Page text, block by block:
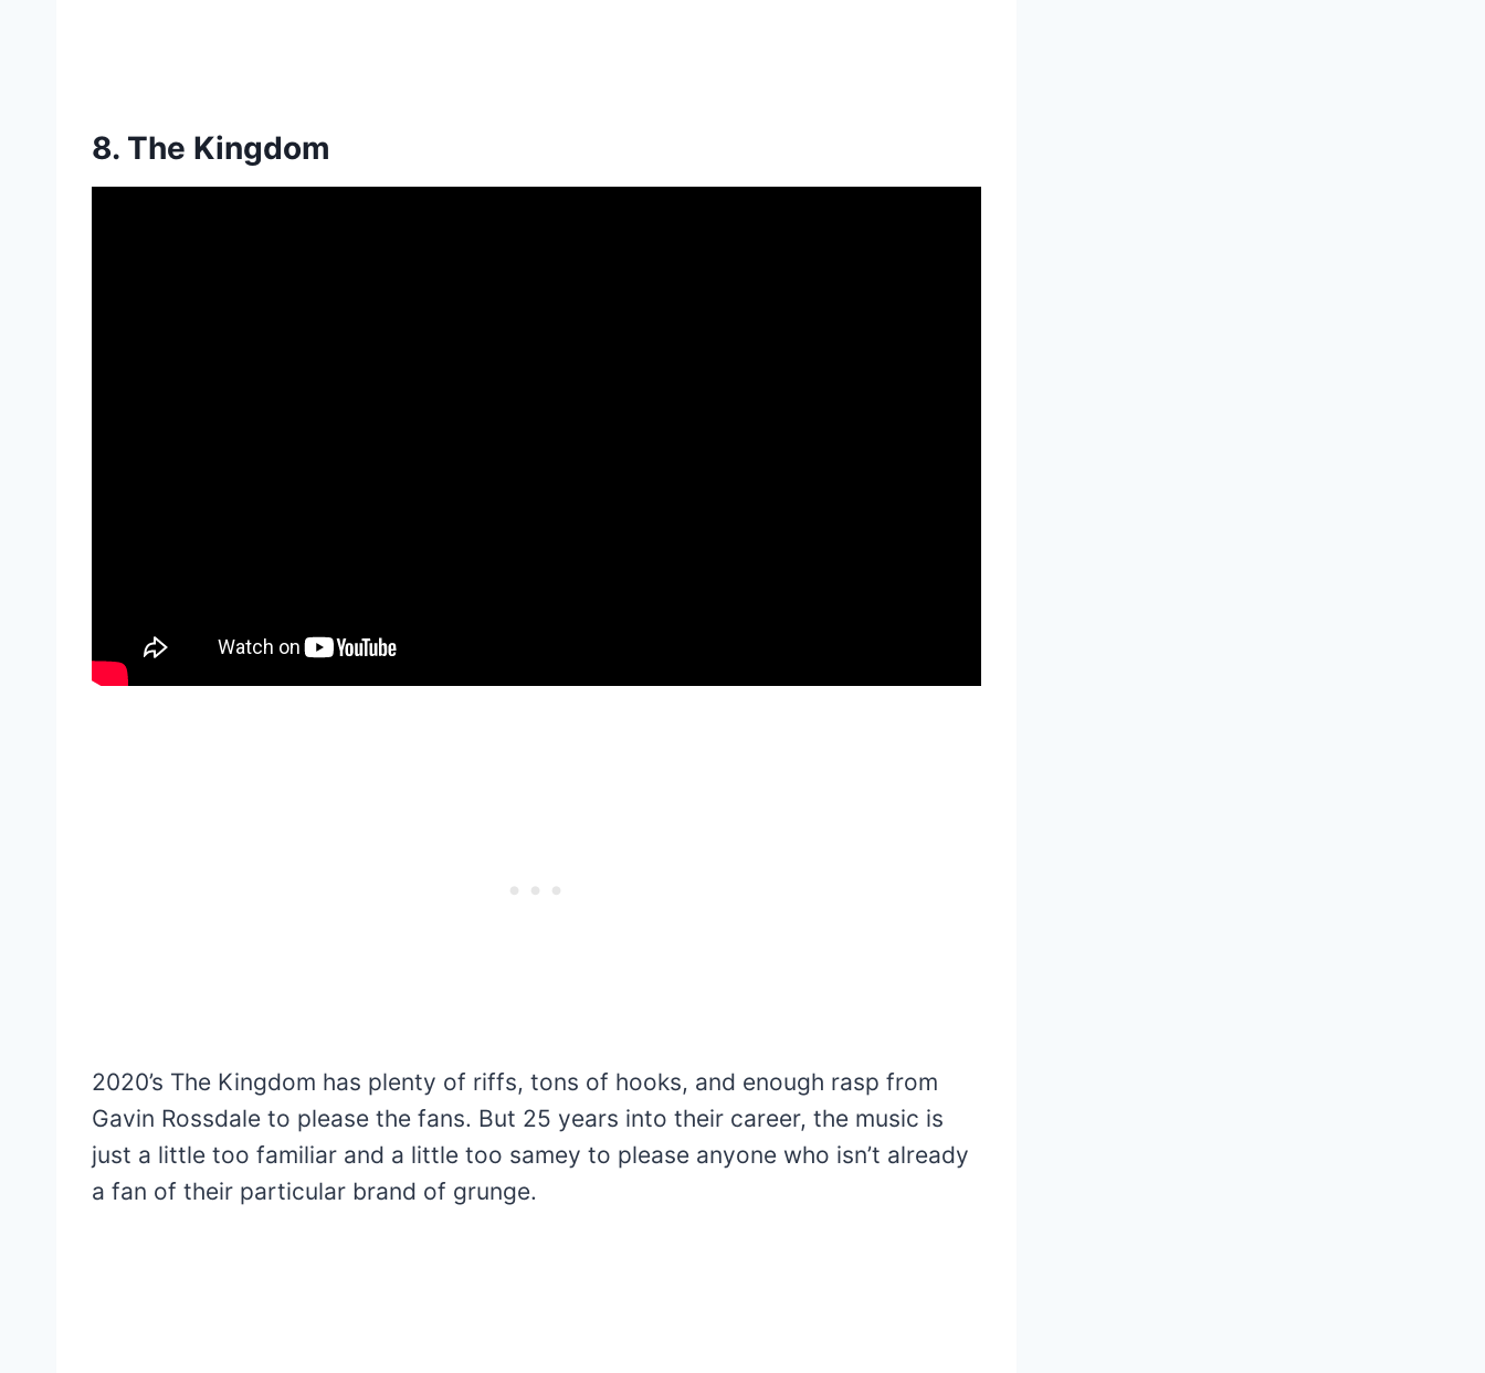
8. The Kingdom
2020’s The Kingdom has plenty of riffs, tons of hooks, and enough rasp from
Gavin Rossdale to please the fans. But 25 years into their career, the music is
just a little too familiar and a little too samey to please anyone who isn’t already
a fan of their particular brand of grunge.